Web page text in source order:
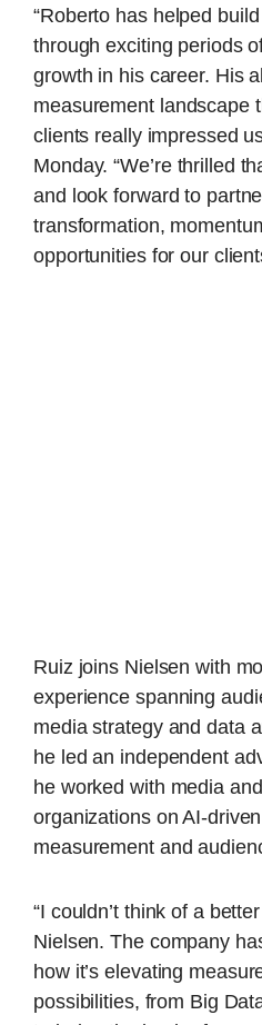
“Roberto has helped
through exciting periods
growth in his career. His
measurement landscape
clients really impressed
Monday. “We’re thrilled
and look forward to
transformation,
opportunities for our
Ruiz joins Nielsen with
experience spanning
media strategy and data
he led an independent
he worked with media
organizations on AI-
measurement and
“I couldn’t think of a
Nielsen. The company
how it’s elevating
possibilities, from Big